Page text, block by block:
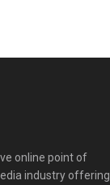
online point of
industry offering